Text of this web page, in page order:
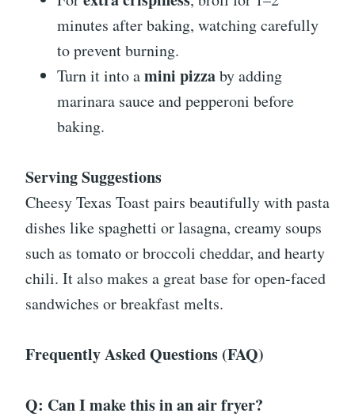
minutes after baking, watching carefully
to prevent burning.
Turn it into amini pizzaby adding
marinara sauce and pepperoni before
baking.
Serving Suggestions
Cheesy Texas Toast pairs beautifully with pasta
dishes like spaghetti or lasagna, creamy soups
such as tomato or broccoli cheddar, and hearty
chili. It also makes a great base for open-faced
sandwiches or breakfast melts.
Frequently Asked Questions (FAQ)
Q: Can I make this in an air fryer?